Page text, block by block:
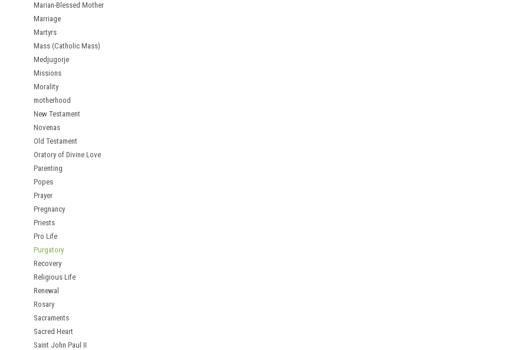
Marian-Blessed Mother
Marriage
Martyrs
Mass (Catholic Mass)
Medjugorje
Missions
Morality
motherhood
New Testament
Novenas
Old Testament
Oratory of Divine Love
Parenting
Popes
Prayer
Pregnancy
Priests
Pro Life
Purgatory
Recovery
Religious Life
Renewal
Rosary
Sacraments
Sacred Heart
Saint John Paul II